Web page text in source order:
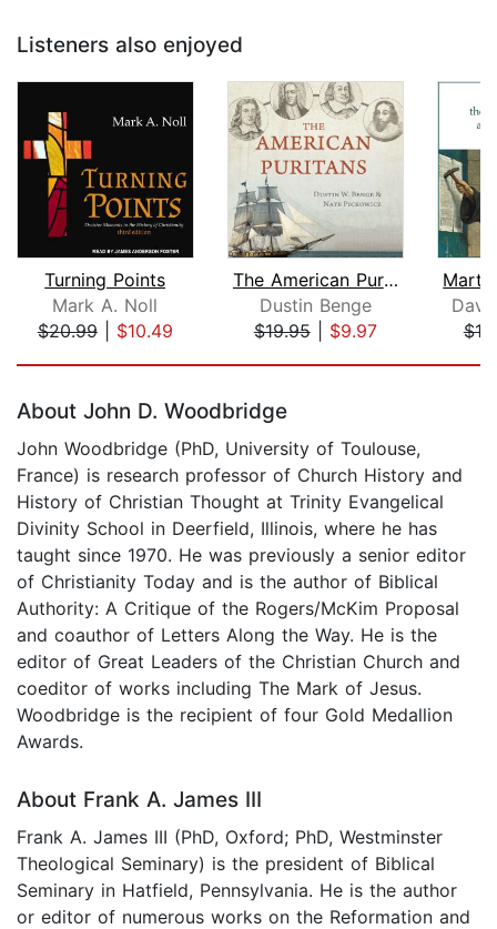
Listeners also enjoyed
Turning Points
Mark A. Noll
$20.99| $10.49
The American Puritans
Dustin Benge
$19.95| $9.97
About John D. Woodbridge
John Woodbridge (PhD, University of Toulouse,
France) is research professor of Church History and
History of Christian Thought at Trinity Evangelical
Divinity School in Deerfield, Illinois, where he has
taught since 1970. He was previously a senior editor
of Christianity Today and is the author of Biblical
Authority: A Critique of the Rogers/McKim Proposal
and coauthor of Letters Along the Way. He is the
editor of Great Leaders of the Christian Church and
coeditor of works including The Mark of Jesus.
Woodbridge is the recipient of four Gold Medallion
Awards.
About Frank A. James III
Frank A. James III (PhD, Oxford; PhD, Westminster
Theological Seminary) is the president of Biblical
Seminary in Hatfield, Pennsylvania. He is the author
or editor of numerous works on the Reformation and